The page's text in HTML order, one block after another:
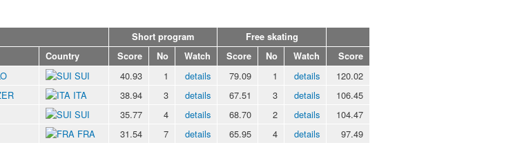
Short program
Free skating
Country Score No Watch Score No Watch Score
SUI 40.93 1 details 79.09 1 details
120.02
ITA 38.94 3 details 67.51 3 details
106.45
SUI 35.77 4 details 68.70 2 details
104.47
FRA 31.54 7 details 65.95 4 details
97.49